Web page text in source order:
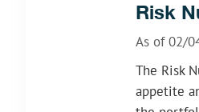
Risk
As of 02/
The Risk
appetite